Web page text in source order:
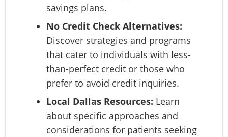
savings plans.
No Credit Check Alternatives:
Discover strategies and programs
that cater to individuals with less-
than-perfect credit or those who
prefer to avoid credit inquiries.
Local Dallas Resources: Learn
about specific approaches and
considerations for patients seeking